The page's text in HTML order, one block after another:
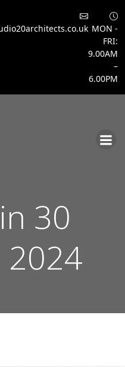
MON -
FRI:
9.00AM
–
6.00PM
30
2024